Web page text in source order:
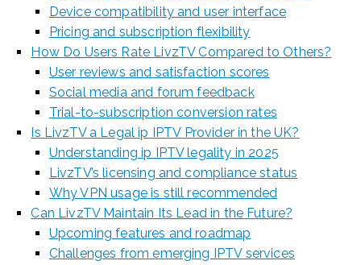
Device compatibility and user interface
Pricing and subscription flexibility
How Do Users Rate LivzTV Compared to Others?
User reviews and satisfaction scores
Social media and forum feedback
Trial-to-subscription conversion rates
Is LivzTV a Legal ip IPTV Provider in the UK?
Understanding ip IPTV legality in 2025
LivzTV’s licensing and compliance status
Why VPN usage is still recommended
Can LivzTV Maintain Its Lead in the Future?
Upcoming features and roadmap
Challenges from emerging IPTV services